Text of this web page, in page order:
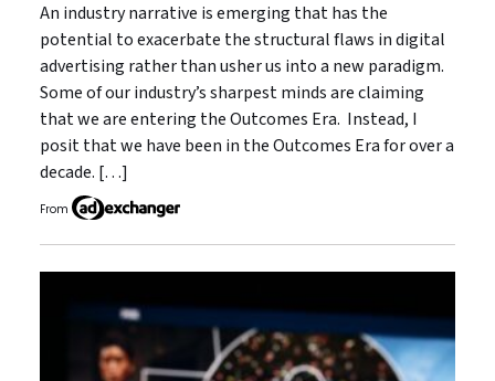
An industry narrative is emerging that has the
potential to exacerbate the structural flaws in digital
advertising rather than usher us into a new paradigm.
Some of our industry’s sharpest minds are claiming
that we are entering the Outcomes Era. Instead, I
posit that we have been in the Outcomes Era for over a
decade. […]
From